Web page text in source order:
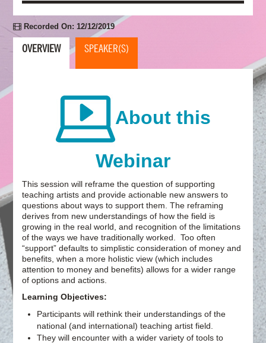
Recorded On: 12/12/2019
OVERVIEW SPEAKER(S)
About this
Webinar
This session will reframe the question of supporting
teaching artists and provide actionable new answers to
questions about ways to support them. The reframing
derives from new understandings of how the field is
growing in the real world, and recognition of the limitations
of the ways we have traditionally worked. Too often
“support” defaults to simplistic consideration of money and
benefits, when a more holistic view (which includes
attention to money and benefits) allows for a wider range
of options and actions.
Learning Objectives:
Participants will rethink their understandings of the
national (and international) teaching artist field.
They will encounter with a wider variety of tools to